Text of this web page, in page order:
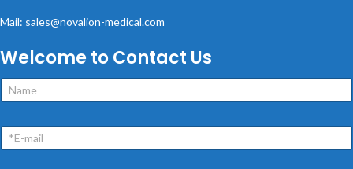
Mail: sales@novalion-medical.com
Welcome to Contact Us